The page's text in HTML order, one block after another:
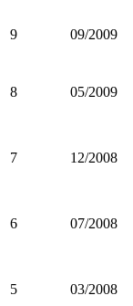
9 09/2009
8 05/2009
7 12/2008
6 07/2008
5 03/2008